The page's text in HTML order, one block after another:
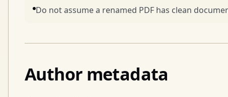
Do not assume a renamed PDF has clean
Author metadata